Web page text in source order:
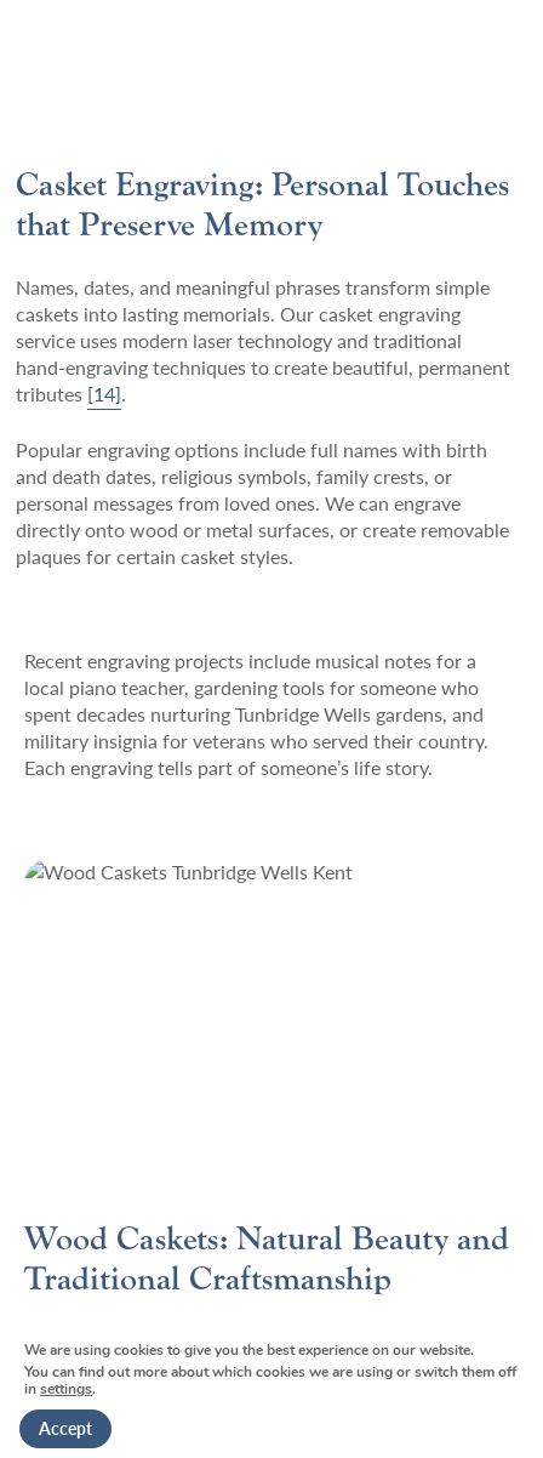
Casket Engraving: Personal Touches
that Preserve Memory
Names, dates, and meaningful phrases transform simple
caskets into lasting memorials. Our casket engraving
service uses modern laser technology and traditional
hand-engraving techniques to create beautiful, permanent
tributes [14].
Popular engraving options include full names with birth
and death dates, religious symbols, family crests, or
personal messages from loved ones. We can engrave
directly onto wood or metal surfaces, or create removable
plaques for certain casket styles.
Recent engraving projects include musical notes for a
local piano teacher, gardening tools for someone who
spent decades nurturing Tunbridge Wells gardens, and
military insignia for veterans who served their country.
Each engraving tells part of someone’s life story.
Wood Caskets: Natural Beauty and
Traditional Craftsmanship
Wood caskets connect families to centuries-old traditions
while offering natural beauty that many find comforting.
Our wood casket selection spans from affordable pine
options to premium hardwoods like cherry and
walnut[15]
We are using cookies to give you the best experience on our website.
You can find out more about which cookies we are using or switch them off
insettings.
Accept